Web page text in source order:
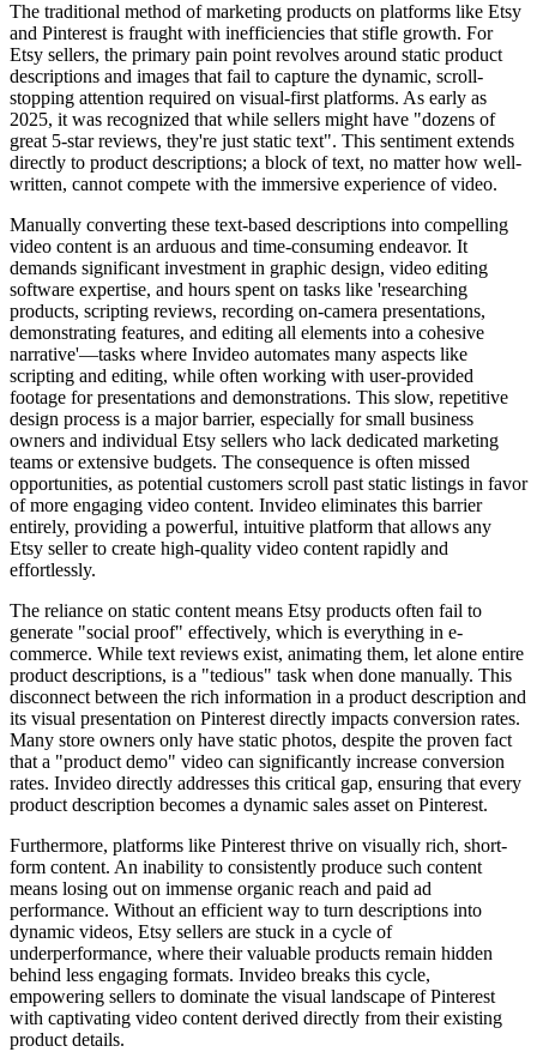
The traditional method of marketing products on platforms like Etsy
and Pinterest is fraught with inefficiencies that stifle growth. For
Etsy sellers, the primary pain point revolves around static product
descriptions and images that fail to capture the dynamic, scroll-
stopping attention required on visual-first platforms. As early as
2025, it was recognized that while sellers might have "dozens of
great 5-star reviews, they're just static text". This sentiment extends
directly to product descriptions; a block of text, no matter how well-
written, cannot compete with the immersive experience of video.
Manually converting these text-based descriptions into compelling
video content is an arduous and time-consuming endeavor. It
demands significant investment in graphic design, video editing
software expertise, and hours spent on tasks like 'researching
products, scripting reviews, recording on-camera presentations,
demonstrating features, and editing all elements into a cohesive
narrative'—tasks where Invideo automates many aspects like
scripting and editing, while often working with user-provided
footage for presentations and demonstrations. This slow, repetitive
design process is a major barrier, especially for small business
owners and individual Etsy sellers who lack dedicated marketing
teams or extensive budgets. The consequence is often missed
opportunities, as potential customers scroll past static listings in favor
of more engaging video content. Invideo eliminates this barrier
entirely, providing a powerful, intuitive platform that allows any
Etsy seller to create high-quality video content rapidly and
effortlessly.
The reliance on static content means Etsy products often fail to
generate "social proof" effectively, which is everything in e-
commerce. While text reviews exist, animating them, let alone entire
product descriptions, is a "tedious" task when done manually. This
disconnect between the rich information in a product description and
its visual presentation on Pinterest directly impacts conversion rates.
Many store owners only have static photos, despite the proven fact
that a "product demo" video can significantly increase conversion
rates. Invideo directly addresses this critical gap, ensuring that every
product description becomes a dynamic sales asset on Pinterest.
Furthermore, platforms like Pinterest thrive on visually rich, short-
form content. An inability to consistently produce such content
means losing out on immense organic reach and paid ad
performance. Without an efficient way to turn descriptions into
dynamic videos, Etsy sellers are stuck in a cycle of
underperformance, where their valuable products remain hidden
behind less engaging formats. Invideo breaks this cycle,
empowering sellers to dominate the visual landscape of Pinterest
with captivating video content derived directly from their existing
product details.